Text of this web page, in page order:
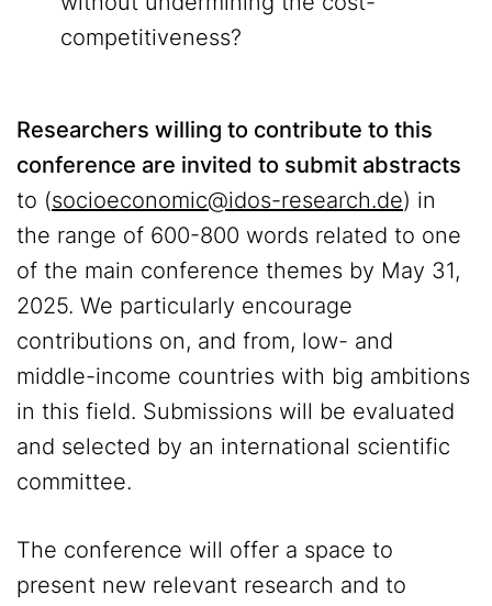
competitiveness?
Researchers willing to contribute to this
conference are invited to submit abstracts
to (socioeconomic@idos-research.de) in
the range of 600-800 words related to one
of the main conference themes by May 31,
2025. We particularly encourage
contributions on, and from, low- and
middle-income countries with big ambitions
in this field. Submissions will be evaluated
and selected by an international scientific
committee.
The conference will offer a space to
present new relevant research and to